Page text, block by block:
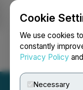
Cookie
We use cookies
constantly
Privacy Policy and
Necessary